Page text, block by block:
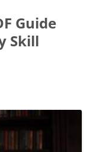
Guide
Skill